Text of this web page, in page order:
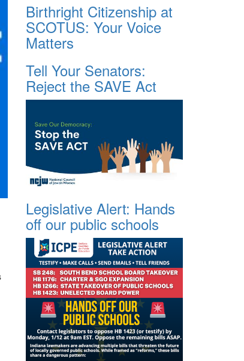
Birthright Citizenship at
SCOTUS: Your Voice
Matters
Tell Your Senators:
Reject the SAVE Act
Legislative Alert: Hands
off our public schools